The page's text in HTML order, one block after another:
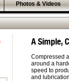
Photos & Videos
A Simple,
Compressed
around a
speed to
and